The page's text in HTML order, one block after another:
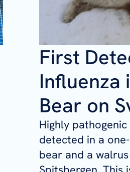
First
Influenza
Bear on
Highly
detected in a
bear and a